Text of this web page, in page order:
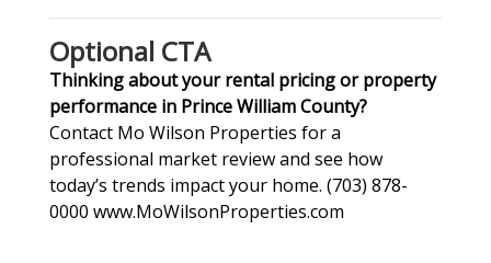
Optional CTA
Thinking about your rental pricing or property
performance in Prince William County?
Contact Mo Wilson Properties for a
professional market review and see how
today’s trends impact your home. (703) 878-
0000 www.MoWilsonProperties.com